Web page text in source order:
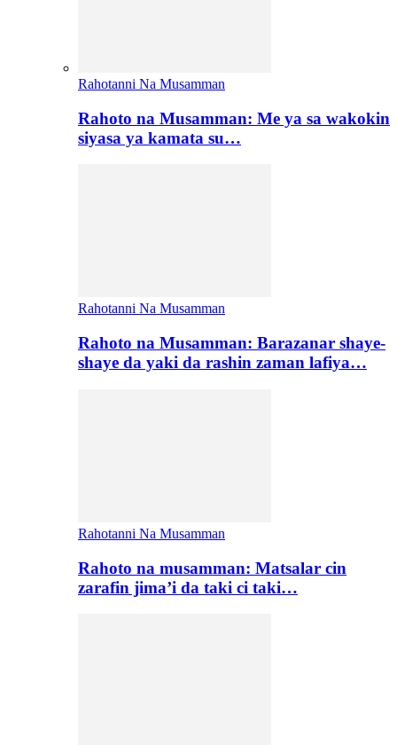
Rahotanni Na Musamman
Rahoto na Musamman: Me ya sa wakokin
siyasa ya kamata su…
Rahotanni Na Musamman
Rahoto na Musamman: Barazanar shaye-
shaye da yaki da rashin zaman lafiya…
Rahotanni Na Musamman
Rahoto na musamman: Matsalar cin
zarafin jima’i da taki ci taki…